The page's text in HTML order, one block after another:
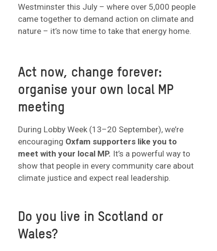
Westminster this July – where over 5,000 people
came together to demand action on climate and
nature – it’s now time to take that energy home.
Act now, change forever:
organise your own local MP
meeting
During Lobby Week (13–20 September), we’re
encouraging Oxfam supporters like you to
meet with your local MP. It’s a powerful way to
show that people in every community care about
climate justice and expect real leadership.
Do you live in Scotland or
Wales?